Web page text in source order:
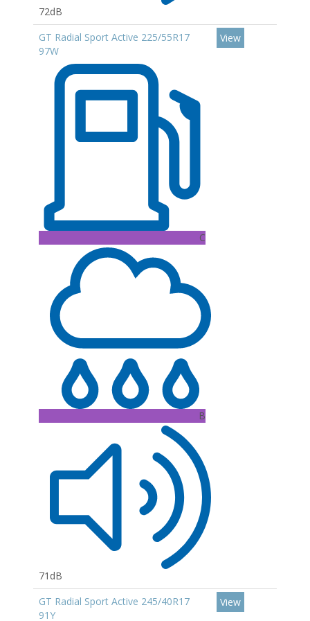
72dB
GT Radial Sport Active 225/55R17
97W
C
B
71dB
View
GT Radial Sport Active 245/40R17
91Y
View